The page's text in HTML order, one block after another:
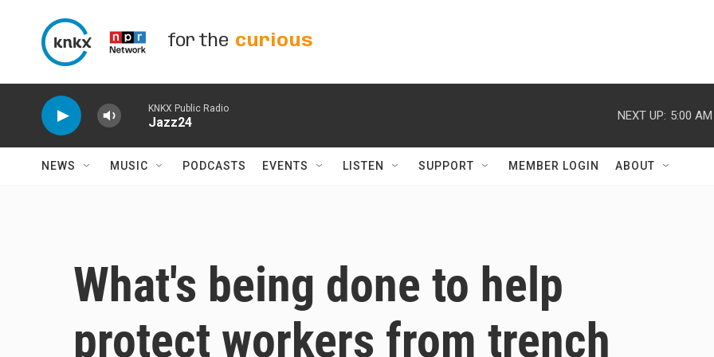
for the curious
KNKX Public Radio
Jazz24 NEXT UP: 5:00 AM
NEWS MUSIC PODCASTS EVENTS LISTEN SUPPORT MEMBER LOGIN ABOUT
What's being done to help
protect workers from trench